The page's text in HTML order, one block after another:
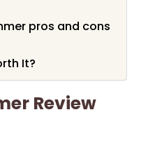
pros and cons
It?
Review